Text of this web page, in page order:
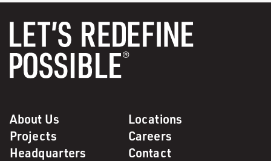
About Us
Locations
Projects
Careers
Headquarters
Contact